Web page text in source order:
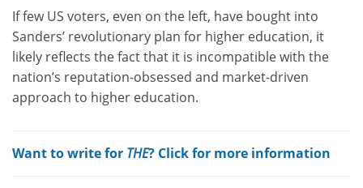
If few US voters, even on the left, have bought into
Sanders’ revolutionary plan for higher education, it
likely reflects the fact that it is incompatible with the
nation’s reputation-obsessed and market-driven
approach to higher education.
Want to write for THE? Click for more information